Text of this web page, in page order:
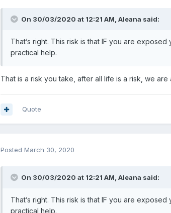
On 30/03/2020 at 12:21 AM, Aleana said:
That’s right. This risk is that IF you are
practical help.
That is a risk you take, after all life is a risk, we
Quote
Posted March 30, 2020
On 30/03/2020 at 12:21 AM, Aleana said:
That’s right. This risk is that IF you are
practical help.